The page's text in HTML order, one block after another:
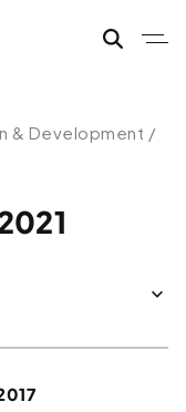
& Development /